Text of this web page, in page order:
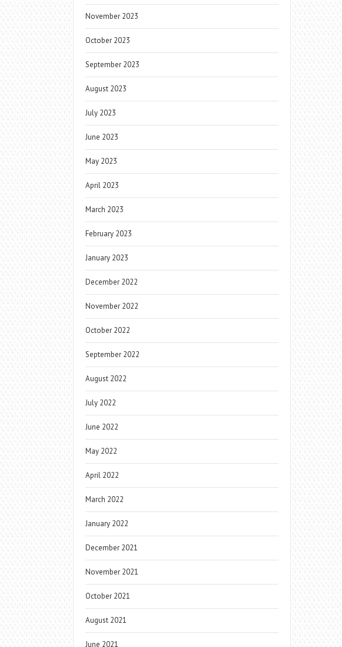
November 2023
October 2023
September 2023
August 2023
July 2023
June 2023
May 2023
April 2023
March 2023
February 2023
January 2023
December 2022
November 2022
October 2022
September 2022
August 2022
July 2022
June 2022
May 2022
April 2022
March 2022
January 2022
December 2021
November 2021
October 2021
August 2021
June 2021